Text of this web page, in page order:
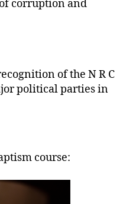
corruption and
of the N R C
political parties in
course: